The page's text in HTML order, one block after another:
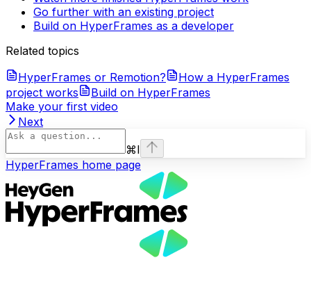
Go further with an existing project
Build on HyperFrames as a developer
Related topics
HyperFrames or Remotion?
How a HyperFrames
project works
Build on HyperFrames
Make your first video
Next
⌘I
HyperFrames home page